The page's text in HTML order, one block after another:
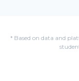
* Based on data and